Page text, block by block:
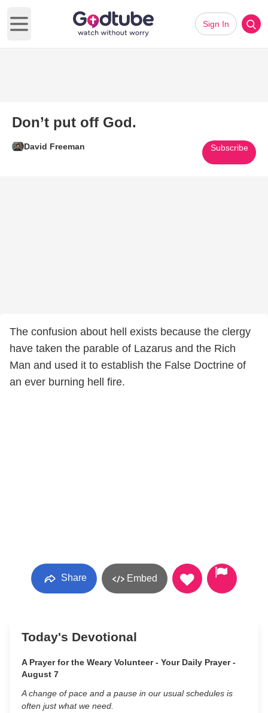
Open main menu
Sign In
Don’t put off God.
David Freeman Subscribe
The confusion about hell exists because the clergy
have taken the parable of Lazarus and the Rich
Man and used it to establish the False Doctrine of
an ever burning hell fire.
Share Embed
Today's Devotional
A Prayer for the Weary Volunteer - Your Daily Prayer -
August 7
A change of pace and a pause in our usual schedules is
often just what we need.